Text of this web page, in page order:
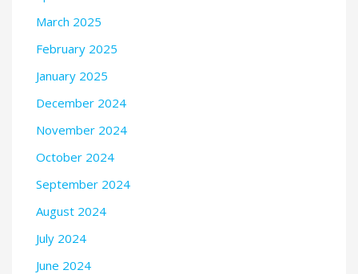
March 2025
February 2025
January 2025
December 2024
November 2024
October 2024
September 2024
August 2024
July 2024
June 2024